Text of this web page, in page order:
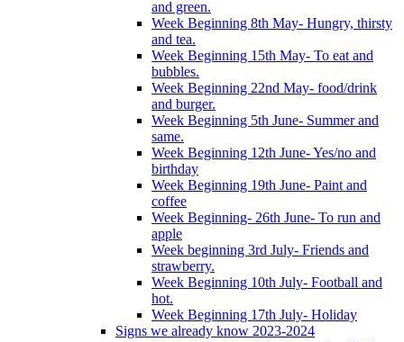
and green.
Week Beginning 8th May- Hungry, thirsty
and tea.
Week Beginning 15th May- To eat and
bubbles.
Week Beginning 22nd May- food/drink
and burger.
Week Beginning 5th June- Summer and
same.
Week Beginning 12th June- Yes/no and
birthday
Week Beginning 19th June- Paint and
coffee
Week Beginning- 26th June- To run and
apple
Week beginning 3rd July- Friends and
strawberry.
Week Beginning 10th July- Football and
hot.
Week Beginning 17th July- Holiday
Signs we already know 2023-2024